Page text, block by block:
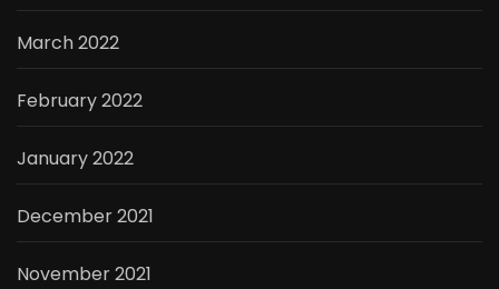
March 2022
February 2022
January 2022
December 2021
November 2021